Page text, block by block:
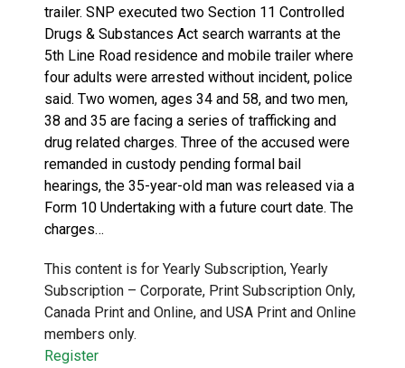
trailer. SNP executed two Section 11 Controlled
Drugs & Substances Act search warrants at the
5th Line Road residence and mobile trailer where
four adults were arrested without incident, police
said. Two women, ages 34 and 58, and two men,
38 and 35 are facing a series of trafficking and
drug related charges. Three of the accused were
remanded in custody pending formal bail
hearings, the 35-year-old man was released via a
Form 10 Undertaking with a future court date. The
charges…
This content is for Yearly Subscription, Yearly
Subscription – Corporate, Print Subscription Only,
Canada Print and Online, and USA Print and Online
members only.
Register